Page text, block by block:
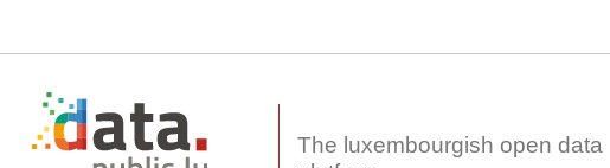
The luxembourgish open data